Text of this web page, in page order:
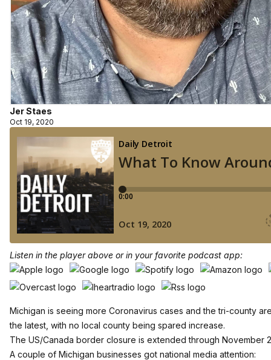
Jer Staes
Oct 19, 2020
Listen in the player above or in your favorite podcast app:
Michigan is seeing more Coronavirus cases and the tri-county
the latest, with no local county being spared increase.
The US/Canada border closure is extended through November
A couple of Michigan businesses got national media attention: